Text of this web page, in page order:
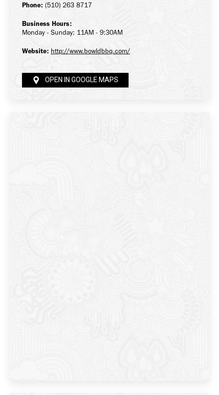
Phone: (510) 263 8717
Business Hours:
Monday - Sunday: 11AM - 9:30AM
Website: http://www.bowldbbq.com/
OPEN IN GOOGLE MAPS